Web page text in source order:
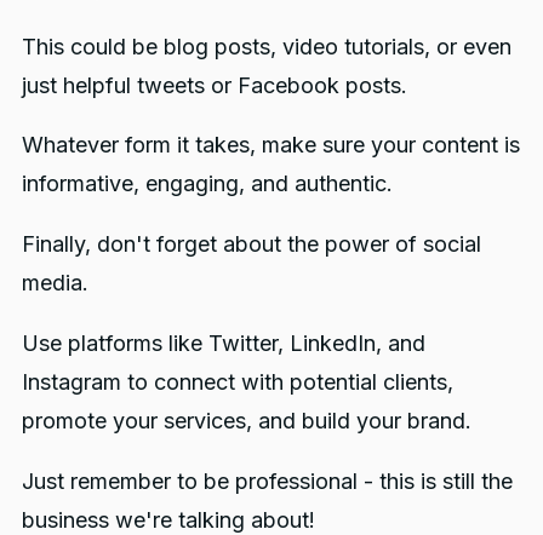
This could be blog posts, video tutorials, or even
just helpful tweets or Facebook posts.
Whatever form it takes, make sure your content is
informative, engaging, and authentic.
Finally, don't forget about the power of social
media.
Use platforms like Twitter, LinkedIn, and
Instagram to connect with potential clients,
promote your services, and build your brand.
Just remember to be professional - this is still the
business we're talking about!